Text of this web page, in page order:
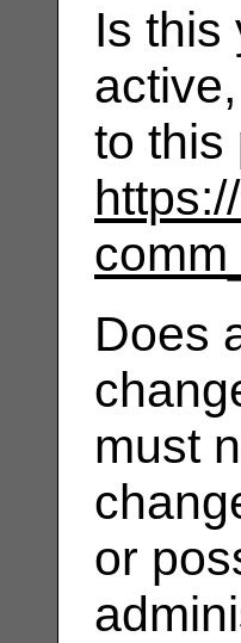
Is this
to this
Does
must
or